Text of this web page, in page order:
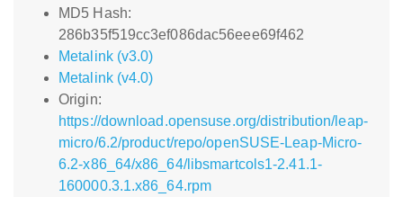
MD5 Hash:
286b35f519cc3ef086dac56eee69f462
Metalink (v3.0)
Metalink (v4.0)
Origin:
https://download.opensuse.org/distribution/leap-
micro/6.2/product/repo/openSUSE-Leap-Micro-
6.2-x86_64/x86_64/libsmartcols1-2.41.1-
160000.3.1.x86_64.rpm